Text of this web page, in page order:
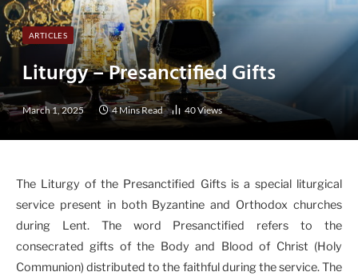
ARTICLES
Liturgy – Presanctified Gifts
March 1, 2025 4 Mins Read 40Views
The Liturgy of the Presanctified Gifts is a special liturgical
service present in both Byzantine and Orthodox churches
during Lent. The word Presanctified refers to the
consecrated gifts of the Body and Blood of Christ (Holy
Communion) distributed to the faithful during the service. The